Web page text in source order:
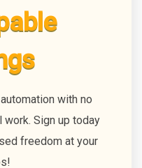
with no
work. Sign up today
freedom at your